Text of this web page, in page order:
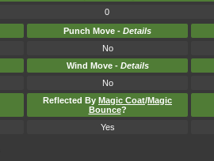
0
Punch Move - Details
No
Wind Move - Details
No
Reflected By Magic Coat/Magic
Bounce?
Yes